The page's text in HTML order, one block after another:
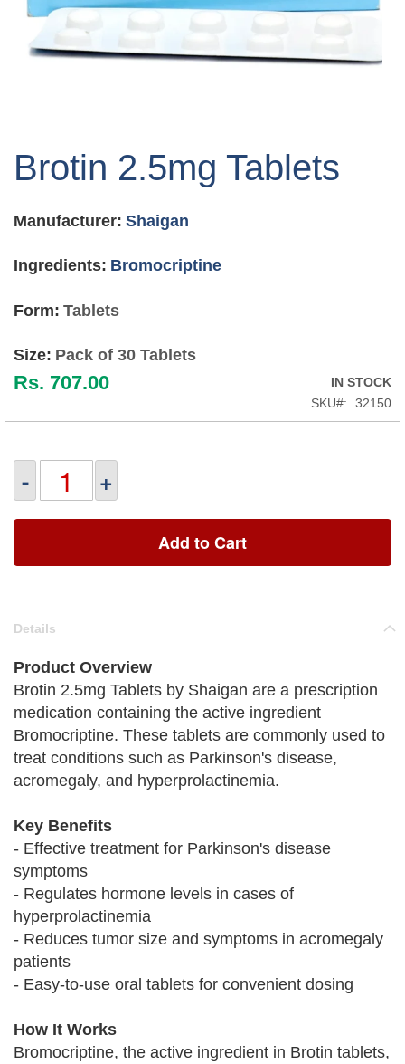
the
the
gallery
Brotin 2.5mg Tablets
Manufacturer: Shaigan
Ingredients: Bromocriptine
Form: Tablets
Size: Pack of 30 Tablets
Rs. 707.00
IN STOCK
SKU
32150
- +
Add to Cart
Details
Product Overview
Brotin 2.5mg Tablets by Shaigan are a prescription
medication containing the active ingredient
Bromocriptine. These tablets are commonly used to
treat conditions such as Parkinson's disease,
acromegaly, and hyperprolactinemia.
Key Benefits
- Effective treatment for Parkinson's disease
symptoms
- Regulates hormone levels in cases of
hyperprolactinemia
- Reduces tumor size and symptoms in acromegaly
patients
- Easy-to-use oral tablets for convenient dosing
How It Works
Bromocriptine, the active ingredient in Brotin tablets,